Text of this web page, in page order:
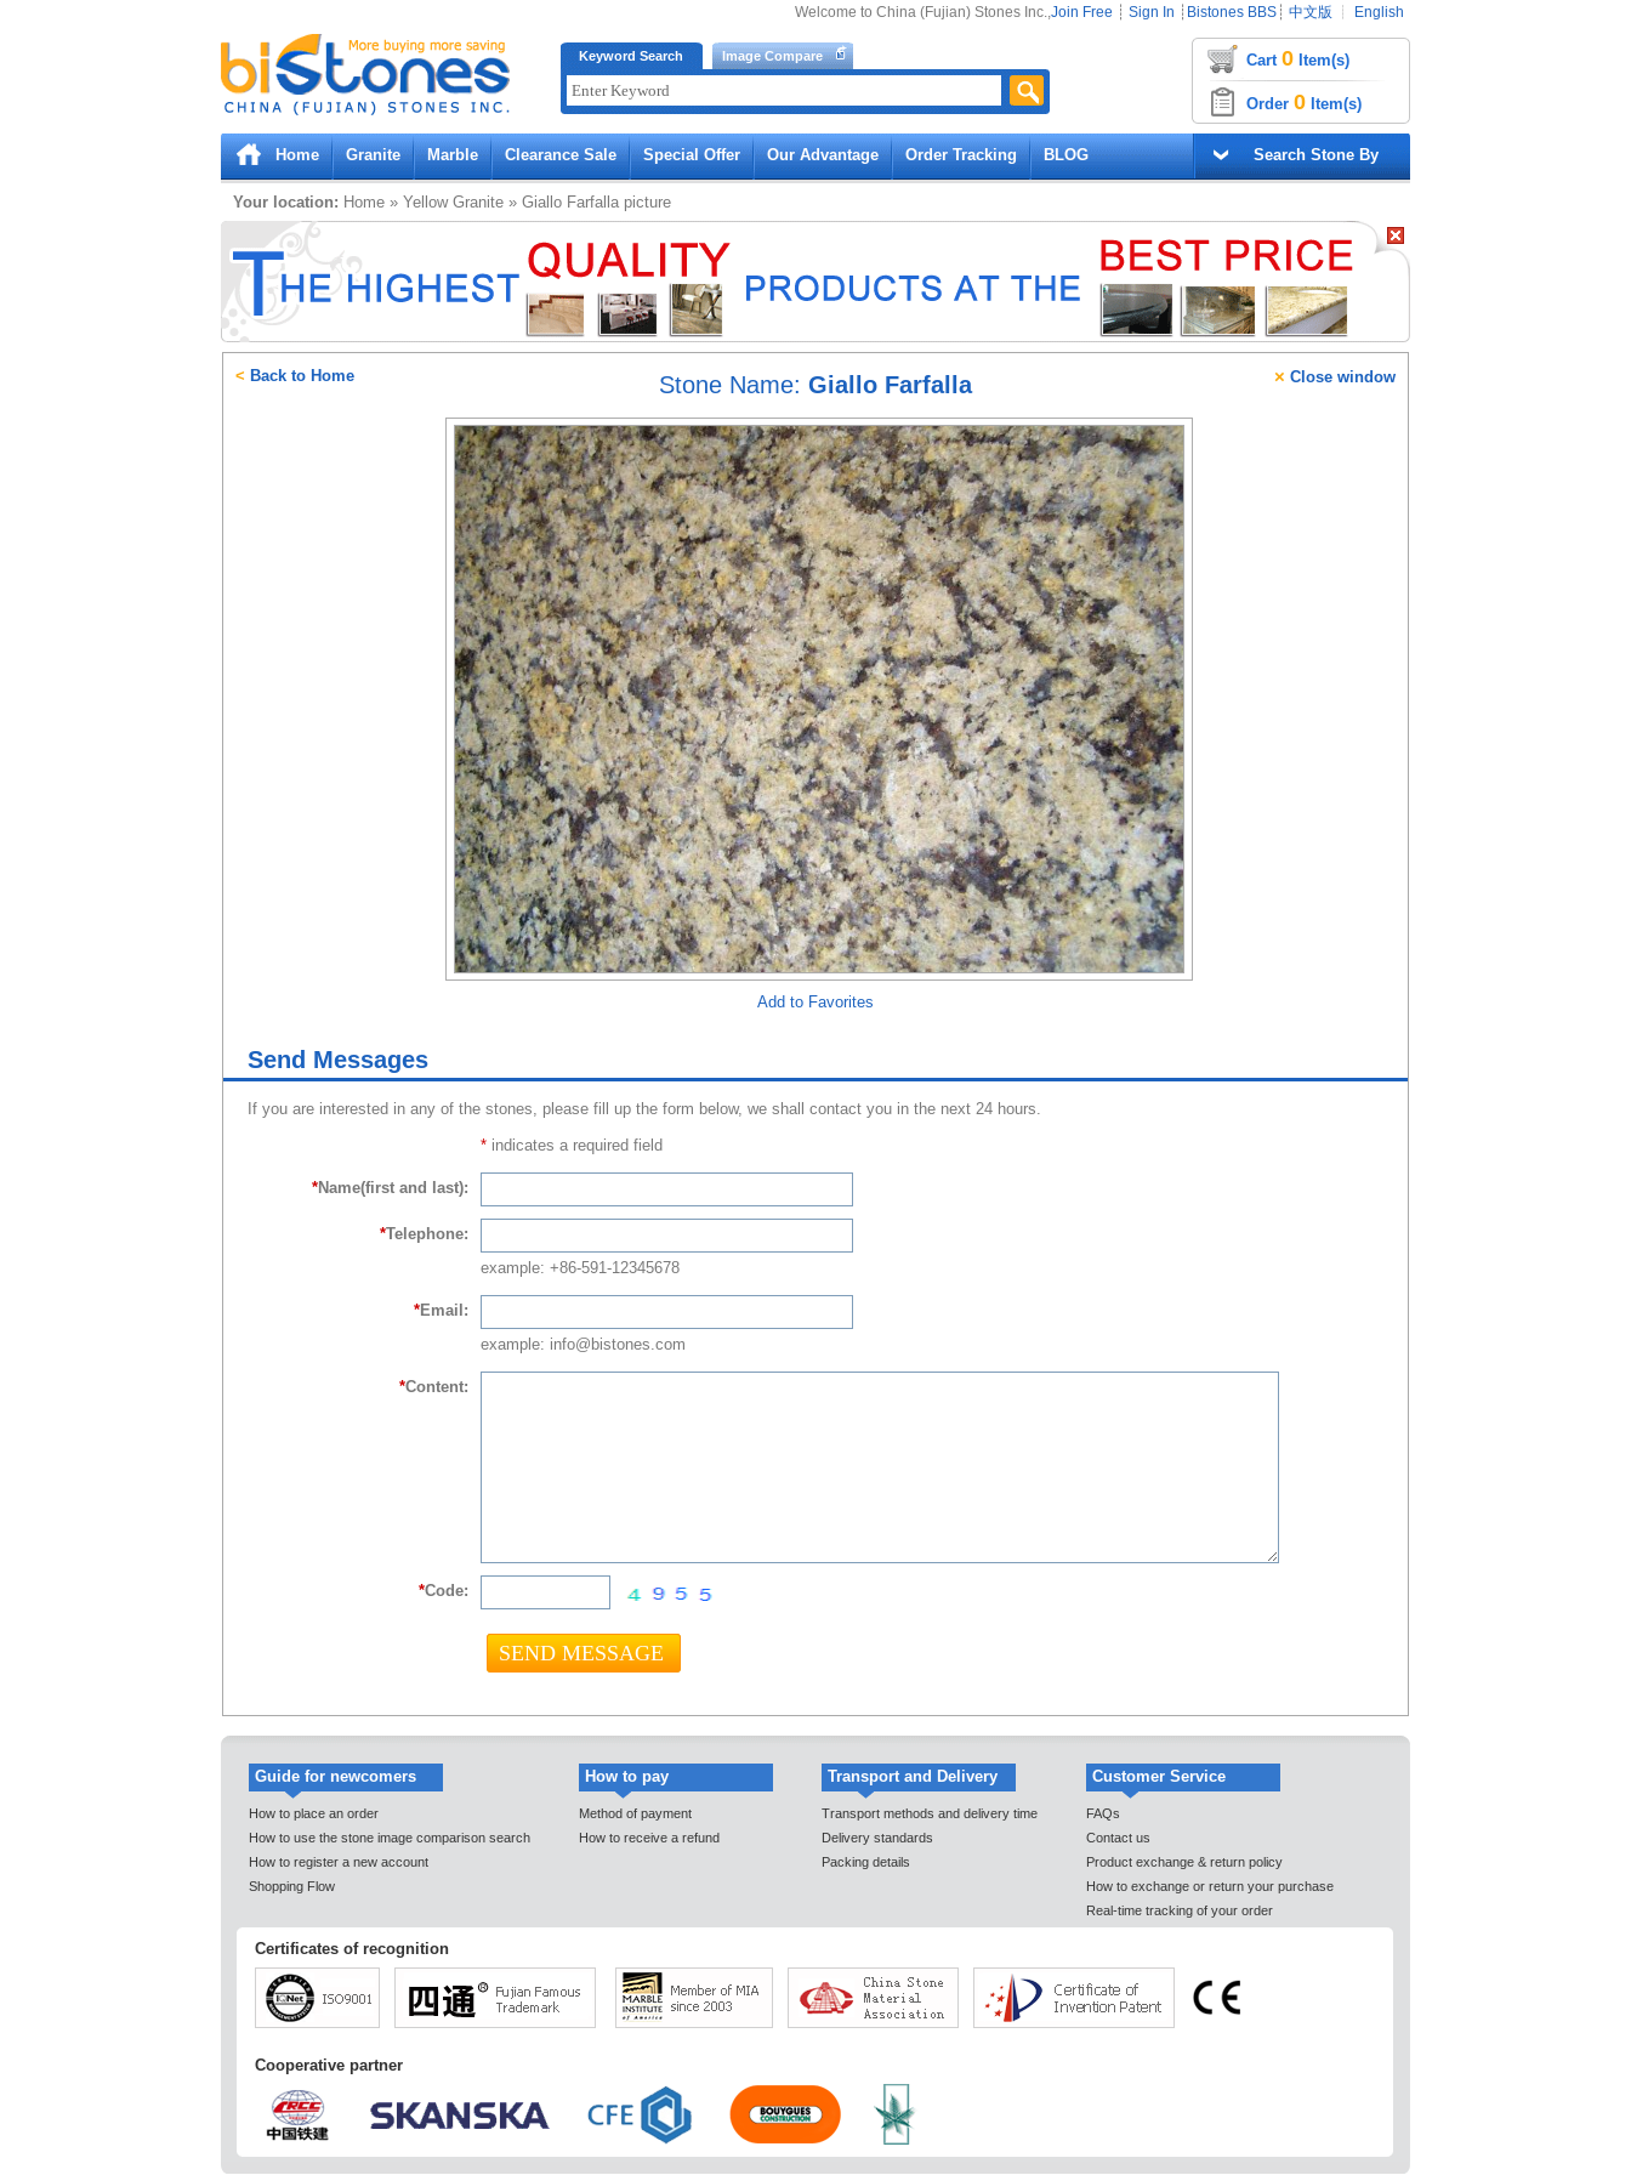
Bistones.com loading...
Please wait!
Keyword Search Image Compare
Welcome to China (Fujian) Stones Inc.,Join Free ┊ Sign In ┊ Bistones BBS ┊ 中文版 ┊ English
Cart 0 Item(s)
Order 0 Item(s)
Home Granite Marble Clearance Sale Special Offer Our Advantage Order Tracking BLOG Search Stone By
Your location: Home » Yellow Granite » Giallo Farfalla picture
Stone Name: Giallo Farfalla
Add to Favorites
× Close window
< Back to Home
Send Messages
If you are interested in any of the stones, please fill up the form below, we shall contact you in the next 24 hours.
* indicates a required field
*Name(first and last):
*Telephone:
example: +86-591-12345678
*Email:
example: info@bistones.com
*Content:
*Code:
Guide for newcomers
How to place an order
How to use the stone image comparison search
How to register a new account
Shopping Flow
How to pay
Method of payment
How to receive a refund
Transport and Delivery
Transport methods and delivery time
Delivery standards
Packing details
Customer Service
FAQs
Contact us
Product exchange & return policy
How to exchange or return your purchase
Real-time tracking of your order
Certificates of recognition
Cooperative partner